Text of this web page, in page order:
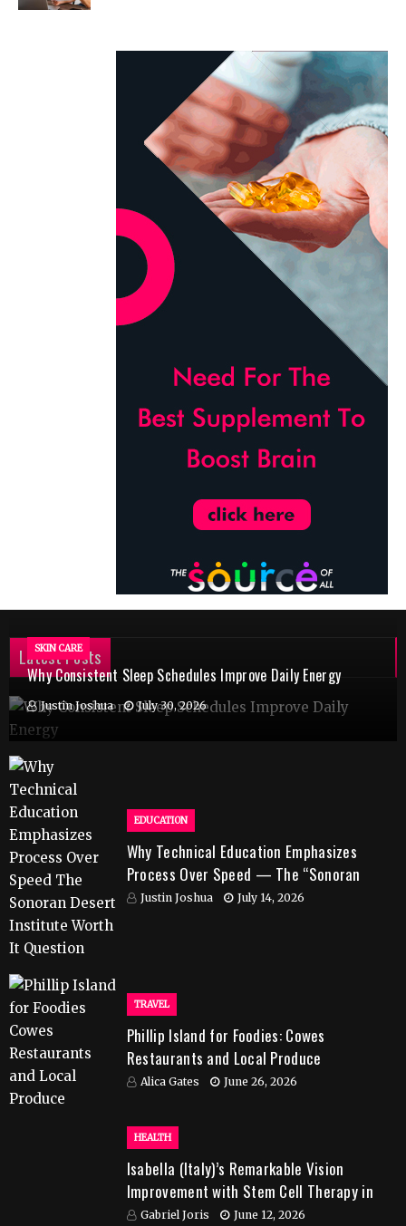
Latest Posts
SKIN CARE
Why Consistent Sleep Schedules Improve Daily Energy
Justin Joshua July 30, 2026
EDUCATION
Why Technical Education Emphasizes
Process Over Speed — The “Sonoran
Desert Institute Worth It” Question
Justin Joshua July 14, 2026
TRAVEL
Phillip Island for Foodies: Cowes
Restaurants and Local Produce
Alica Gates June 26, 2026
HEALTH
Isabella (Italy)’s Remarkable Vision
Improvement with Stem Cell Therapy in
IndiaGabriel Joris June 12, 2026